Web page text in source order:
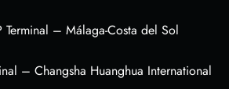
– Málaga-Costa del Sol
– Changsha Huanghua International